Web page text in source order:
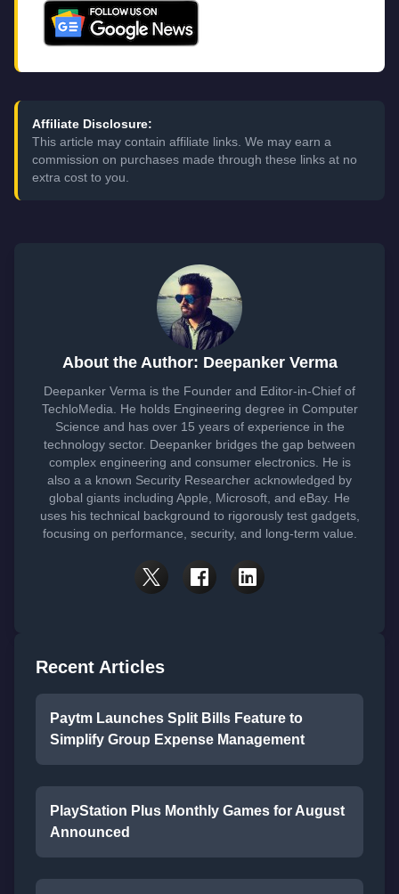
Affiliate Disclosure:
This article may contain affiliate links. We may earn a
commission on purchases made through these links at no
extra cost to you.
About the Author: Deepanker Verma
Deepanker Verma is the Founder and Editor-in-Chief of
TechloMedia. He holds Engineering degree in Computer
Science and has over 15 years of experience in the
technology sector. Deepanker bridges the gap between
complex engineering and consumer electronics. He is
also a a known Security Researcher acknowledged by
global giants including Apple, Microsoft, and eBay. He
uses his technical background to rigorously test gadgets,
focusing on performance, security, and long-term value.
Recent Articles
Paytm Launches Split Bills Feature to
Simplify Group Expense Management
PlayStation Plus Monthly Games for August
Announced